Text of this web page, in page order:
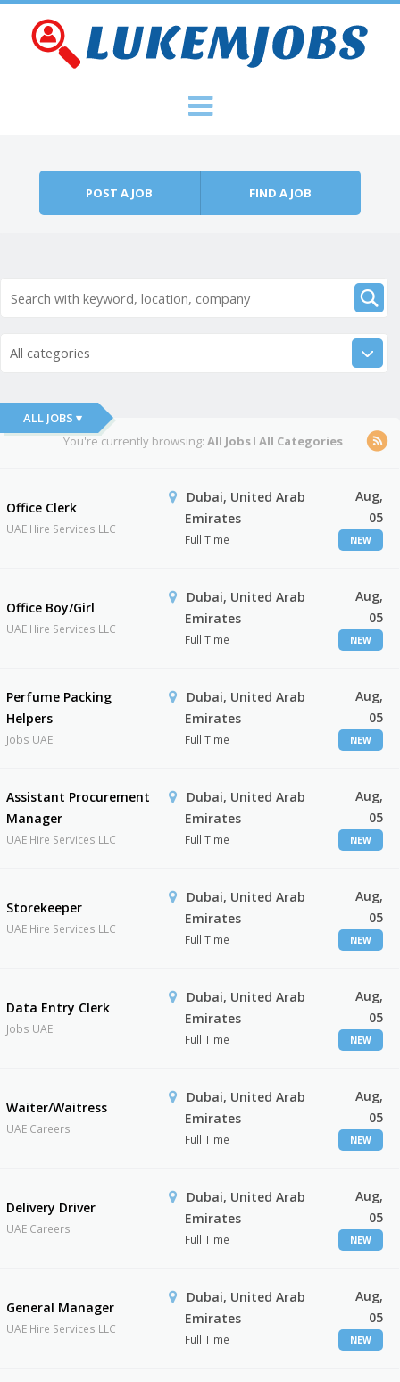
POST A JOB FIND A JOB
All categories
ALL JOBS ▾
You're currently browsing: All JobsI All Categories
Office Clerk
UAE Hire Services LLC
Dubai, United Arab
Emirates
Full Time
Aug,
05
NEW
Office Boy/Girl
UAE Hire Services LLC
Dubai, United Arab
Emirates
Full Time
Aug,
05
NEW
Perfume Packing
Helpers
Jobs UAE
Dubai, United Arab
Emirates
Full Time
Aug,
05
NEW
Assistant Procurement
Manager
UAE Hire Services LLC
Dubai, United Arab
Emirates
Full Time
Aug,
05
NEW
Storekeeper
UAE Hire Services LLC
Dubai, United Arab
Emirates
Full Time
Aug,
05
NEW
Data Entry Clerk
Jobs UAE
Dubai, United Arab
Emirates
Full Time
Aug,
05
NEW
Waiter/Waitress
UAE Careers
Dubai, United Arab
Emirates
Full Time
Aug,
05
NEW
Delivery Driver
UAE Careers
Dubai, United Arab
Emirates
Full Time
Aug,
05
NEW
General Manager
UAE Hire Services LLC
Dubai, United Arab
Emirates
Full Time
Aug,
05
NEW